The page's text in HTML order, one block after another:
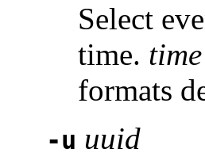
Select
time. time
formats
-u uuid